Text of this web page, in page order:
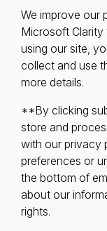
We improve our
Microsoft
using our site,
collect and use
more details.
**By clicking
store and
with our privacy
preferences or
the bottom of
about our
rights.